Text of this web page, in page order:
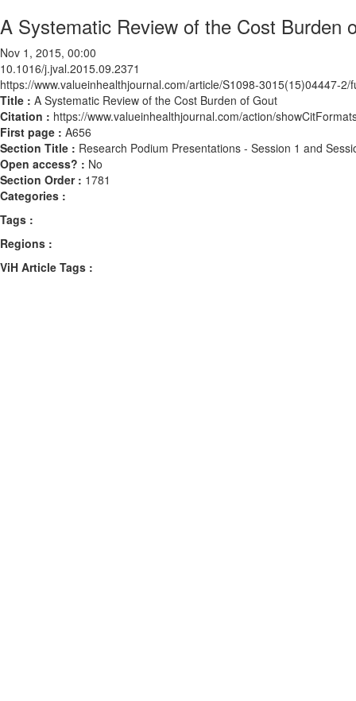
A Systematic Review of the Cost Burden
Nov 1, 2015, 00:00
10.1016/j.jval.2015.09.2371
https://www.valueinhealthjournal.com/article/S1098-3015(15)04447-2/
Title : A Systematic Review of the Cost Burden of Gout
Citation : https://www.valueinhealthjournal.com/action/
First page : A656
Section Title : Research Podium Presentations - Session 1 and
Open access? : No
Section Order : 1781
Categories :
Tags :
Regions :
ViH Article Tags :